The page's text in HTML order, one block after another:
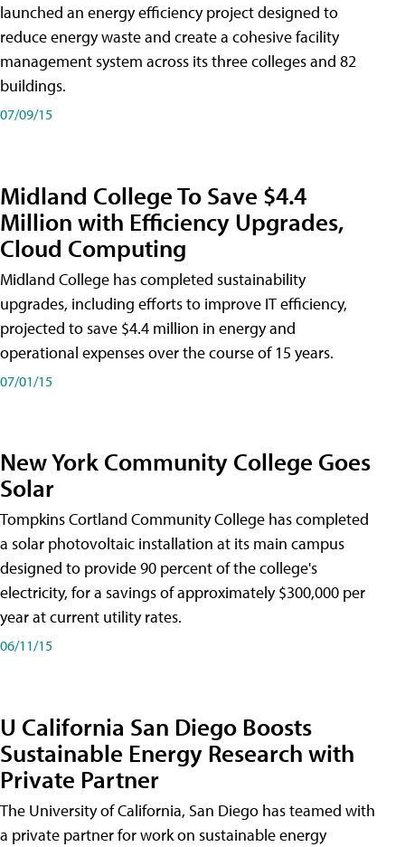
launched an energy efficiency project designed to
reduce energy waste and create a cohesive facility
management system across its three colleges and 82
buildings.
07/09/15
Midland College To Save $4.4
Million with Efficiency Upgrades,
Cloud Computing
Midland College has completed sustainability
upgrades, including efforts to improve IT efficiency,
projected to save $4.4 million in energy and
operational expenses over the course of 15 years.
07/01/15
New York Community College Goes
Solar
Tompkins Cortland Community College has completed
a solar photovoltaic installation at its main campus
designed to provide 90 percent of the college's
electricity, for a savings of approximately $300,000 per
year at current utility rates.
06/11/15
U California San Diego Boosts
Sustainable Energy Research with
Private Partner
The University of California, San Diego has teamed with
a private partner for work on sustainable energy